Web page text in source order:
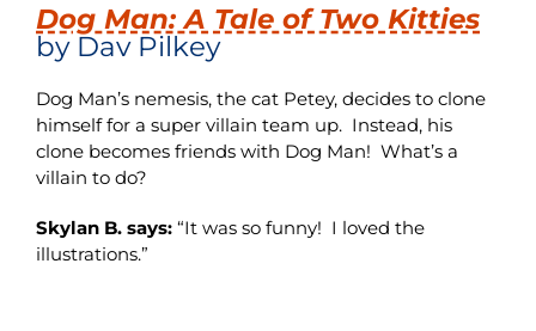
Dog Man: A Tale of Two Kitties
by Dav Pilkey
Dog Man’s nemesis, the cat Petey, decides to clone
himself for a super villain team up. Instead, his
clone becomes friends with Dog Man! What’s a
villain to do?
Skylan B. says: “It was so funny! I loved the
illustrations.”